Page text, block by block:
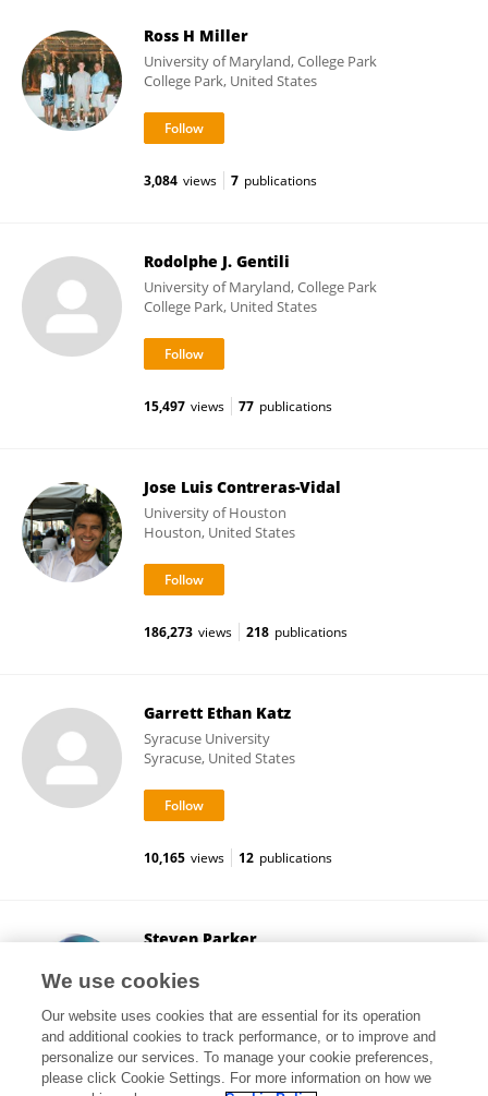
Ross H Miller
University of Maryland, College Park
College Park, United States
3,084 views 7 publications
Rodolphe J. Gentili
University of Maryland, College Park
College Park, United States
15,497 views 77 publications
Jose Luis Contreras-Vidal
University of Houston
Houston, United States
186,273 views 218 publications
Garrett Ethan Katz
Syracuse University
Syracuse, United States
10,165 views 12 publications
Steven Parker
Henderson, United States
155 views 5 publications
We use cookies
Our website uses cookies that are essential for its operation
and additional cookies to track performance, or to improve and
personalize our services. To manage your cookie preferences,
please click Cookie Settings. For more information on how we